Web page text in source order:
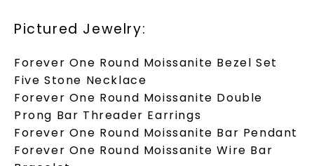
Pictured Jewelry:
Forever One Round Moissanite Bezel Set
Five Stone Necklace
Forever One Round Moissanite Double
Prong Bar Threader Earrings
Forever One Round Moissanite Bar Pendant
Forever One Round Moissanite Wire Bar